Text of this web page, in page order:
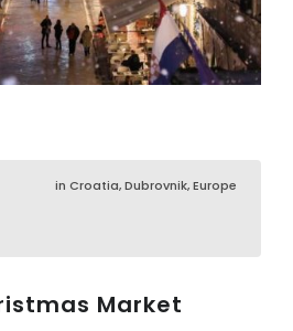
in Croatia,Dubrovnik,Europe
Market